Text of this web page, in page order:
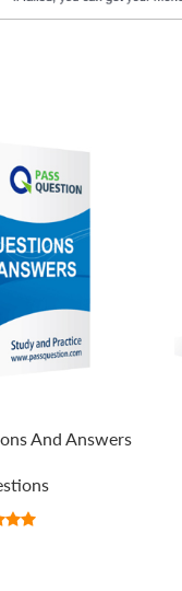
And Answers